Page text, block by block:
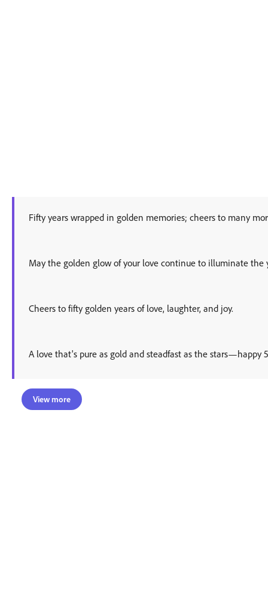
Fifty years wrapped in golden memories; cheers to many
May the golden glow of your love continue to illuminate the
Cheers to fifty golden years of love, laughter, and joy.
A love that's pure as gold and steadfast as the stars—happy
View more